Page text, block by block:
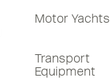
Motor Yachts
Transport
Equipment